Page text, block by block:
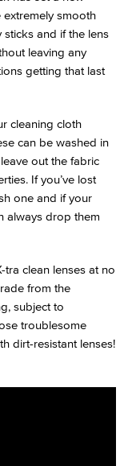
smooth
and if the lens
leaving any
getting that last
cleaning cloth
can be washed in
out the fabric
If you’ve lost
one and if your
always drop them
tra clean lenses at no
from the
subject to
troublesome
dirt-resistant lenses!